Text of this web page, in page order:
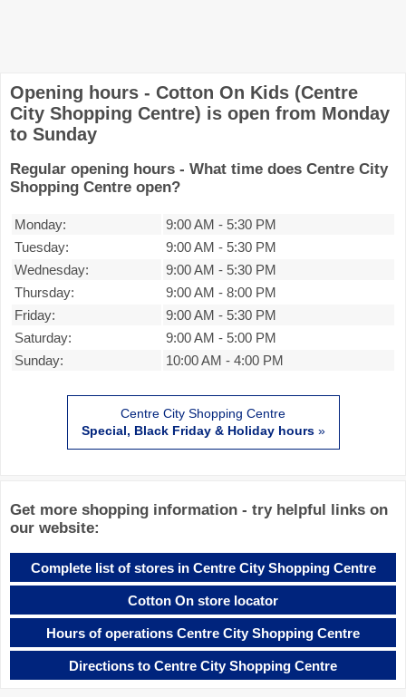
Opening hours - Cotton On Kids (Centre
City Shopping Centre) is open from Monday
to Sunday
Regular opening hours - What time does Centre City
Shopping Centre open?
Monday: 9:00 AM - 5:30 PM
Tuesday:
9:00 AM - 5:30 PM
Wednesday:
9:00 AM - 5:30 PM
Thursday:
9:00 AM - 8:00 PM
Friday:
9:00 AM - 5:30 PM
Saturday:
9:00 AM - 5:00 PM
Sunday:
10:00 AM - 4:00 PM
Centre City Shopping Centre
Special, Black Friday & Holiday hours»
Get more shopping information - try helpful links on
our website:
Complete list of stores in Centre City Shopping Centre
Cotton On store locator
Hours of operations Centre City Shopping Centre
Directions to Centre City Shopping Centre